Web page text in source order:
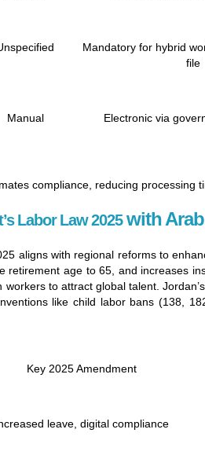
Mandatory for hybrid
file
Manual Electronic via
compliance, reducing processing
Labor Law 2025with
aligns with regional reforms to
retirement age to 65, and increases
to attract global talent.
like child labor bans (138,
Key 2025 Amendment
leave, digital compliance